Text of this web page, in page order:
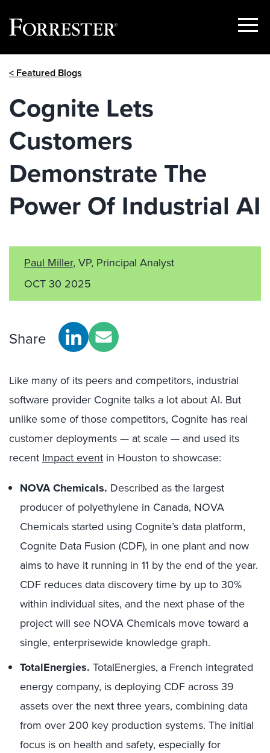
Show
< Featured Blogs
Cognite Lets
Customers
Demonstrate The
Power Of Industrial AI
Paul Miller, VP, Principal Analyst
OCT 30 2025
Share
Like many of its peers and competitors, industrial
software provider Cognite talks a lot about AI. But
unlike some of those competitors, Cognite has real
customer deployments — at scale — and used its
recent Impact event in Houston to showcase:
NOVA Chemicals. Described as the largest
producer of polyethylene in Canada, NOVA
Chemicals started using Cognite’s data platform,
Cognite Data Fusion (CDF), in one plant and now
aims to have it running in 11 by the end of the year.
CDF reduces data discovery time by up to 30%
within individual sites, and the next phase of the
project will see NOVA Chemicals move toward a
single, enterprisewide knowledge graph.
TotalEnergies. TotalEnergies, a French integrated
energy company, is deploying CDF across 39
assets over the next three years, combining data
from over 200 key production systems. The initial
focus is on health and safety, especially for